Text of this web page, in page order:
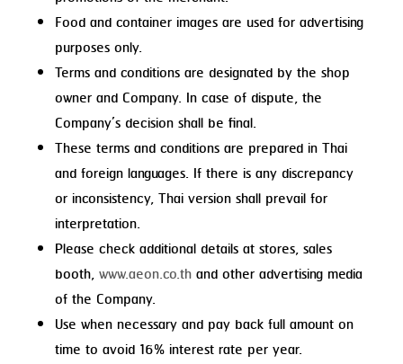
Food and container images are used for advertising
purposes only.
Terms and conditions are designated by the shop
owner and Company. In case of dispute, the
Company’s decision shall be final.
These terms and conditions are prepared in Thai
and foreign languages. If there is any discrepancy
or inconsistency, Thai version shall prevail for
interpretation.
Please check additional details at stores, sales
booth,www.aeon.co.thand other advertising media
of the Company.
Use when necessary and pay back full amount on
time to avoid 16% interest rate per year.